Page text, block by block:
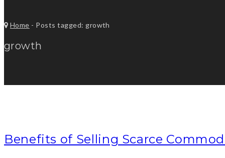
Home - Posts tagged: growth
growth
Benefits of Selling Scarce